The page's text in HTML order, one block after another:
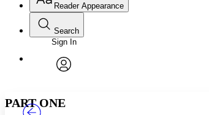
Annotations
Reader Appearance
Font
Font style
Search
Enter search criteria
Search within:
Sign In
PART ONE